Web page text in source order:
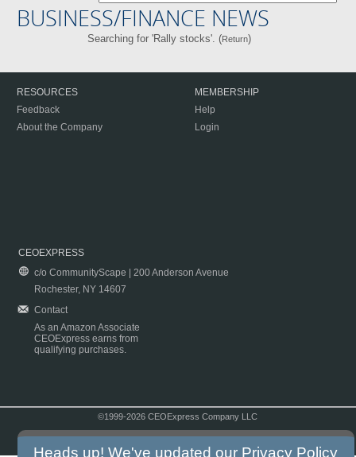
BUSINESS/FINANCE NEWS
Searching for 'Rally stocks'. (Return)
RESOURCES
Feedback
About the Company
MEMBERSHIP
Help
Login
CEOEXPRESS
c/o CommunityScape | 200 Anderson Avenue
Rochester, NY 14607
Contact
As an Amazon Associate
CEOExpress earns from
qualifying purchases.
©1999-2026 CEOExpress Company LLC
Heads up! We've updated our Privacy Policy